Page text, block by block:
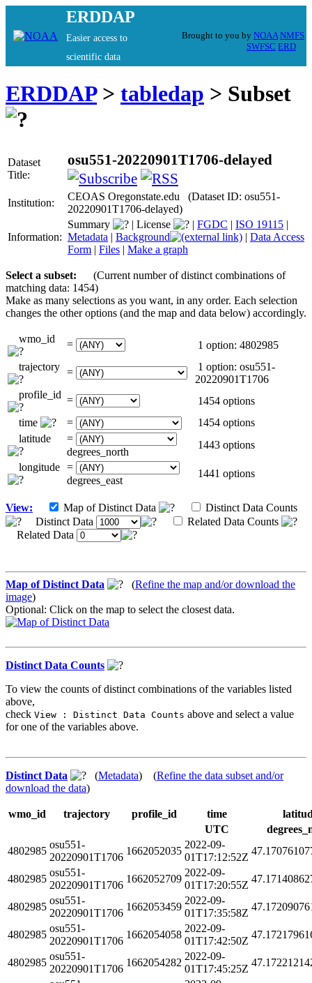
ERDDAP
Easier access to
scientific data
Brought to you by NOAA NMFS
SWFSC ERD
ERDDAP> tabledap > Subset
Dataset
Title:
osu551-20220901T1706-delayed
Institution:
CEOAS Oregonstate.edu (Dataset ID: osu551-
20220901T1706-delayed)
Information:
Summary | License | FGDC | ISO 19115 |
Metadata | Background | Data Access
Form | Files | Make a graph
Select a subset:
(Current number of distinct combinations of
matching data: 1454)
Make as many selections as you want, in any order. Each selection
changes the other options (and the map and data below) accordingly.
wmo_id =
1 option: 4802985
trajectory =
1 option: osu551-
20220901T1706
profile_id =
1454 options
time
=
1454 options
latitude
=
degrees_north
1443 options
longitude =
degrees_east
1441 options
View: Map of Distinct Data
Distinct Data Counts
Distinct Data
Related Data Counts
Related Data
Map of Distinct Data (Refine the map and/or download the
image)
Optional: Click on the map to select the closest data.
Distinct Data Counts
To view the counts of distinct combinations of the variables listed
above,
check View : Distinct Data Counts above and select a value
for one of the variables above.
Distinct Data (Metadata) (Refine the data subset and/or
download the data)
wmo_id trajectory profile_id time
UTC
4802985
osu551-
20220901T1706
1662052035
2022-09-
01T17:12:52Z
4802985
osu551-
20220901T1706
1662052709
2022-09-
01T17:20:55Z
4802985
osu551-
20220901T1706
1662053459
2022-09-
01T17:35:58Z
4802985
osu551-
20220901T1706
1662054058
2022-09-
01T17:42:50Z
4802985
osu551-
20220901T1706
1662054282
2022-09-
01T17:45:25Z